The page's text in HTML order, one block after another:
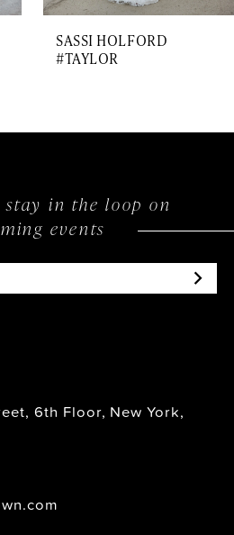
SASSI HOLFORD
#TAYLOR
stay in the loop on
events
6th Floor, New York,